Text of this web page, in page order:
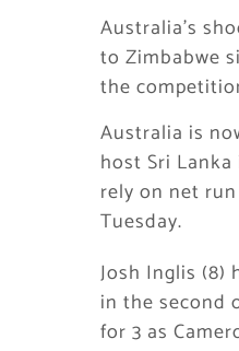
Australia’s
to Zimbabwe
the
Australia is
host Sri
rely on net
Tuesday.
Josh Inglis (8)
in the second
for 3 as